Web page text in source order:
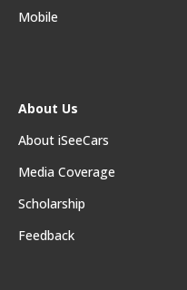
Mobile
About Us
About iSeeCars
Media Coverage
Scholarship
Feedback